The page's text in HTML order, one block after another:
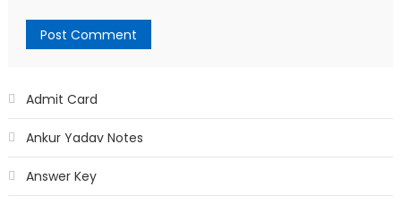
Admit Card
Ankur Yadav Notes
Answer Key